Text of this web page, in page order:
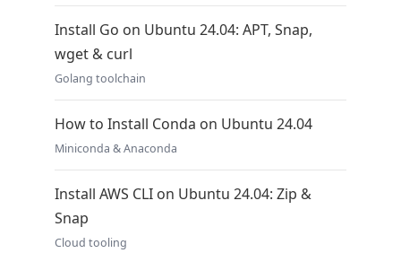
Install Go on Ubuntu 24.04: APT, Snap,
wget & curl
Golang toolchain
How to Install Conda on Ubuntu 24.04
Miniconda & Anaconda
Install AWS CLI on Ubuntu 24.04: Zip &
Snap
Cloud tooling